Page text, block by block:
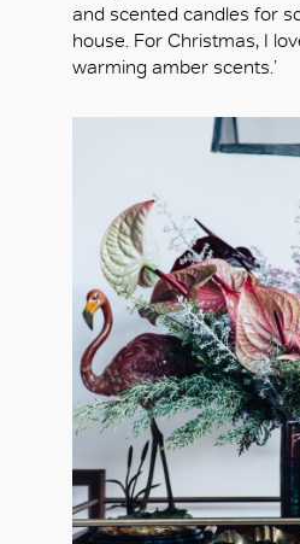
and scented candles for
house. For Christmas, I
warming amber scents.’